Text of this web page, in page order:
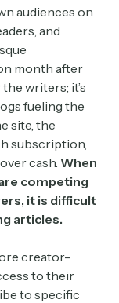
audiences on
and
month after
writers; it’s
fueling the
site, the
subscription,
cash. When
competing
it is difficult
articles.
creator-
to their
to specific